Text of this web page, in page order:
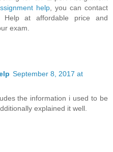
help , you can contact
Help at affordable price and
exam.
September 8, 2017 at
the information i used to be
explained it well.